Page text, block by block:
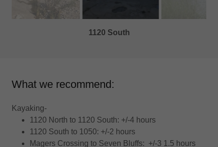
1050 Crossing
What we recommend:
Kayaking-
1120 North to 1120 South: +/-4 hours
1120 South to 1050: +/-2 hours
Magers Crossing to Seven Bluffs: +/-3 1.5 hours